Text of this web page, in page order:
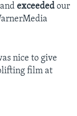
exceeded our
nice to give
film at